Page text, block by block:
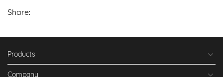
Share:
Products
Company